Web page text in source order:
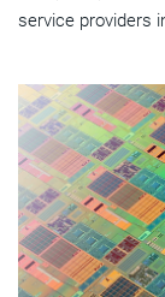
service providers